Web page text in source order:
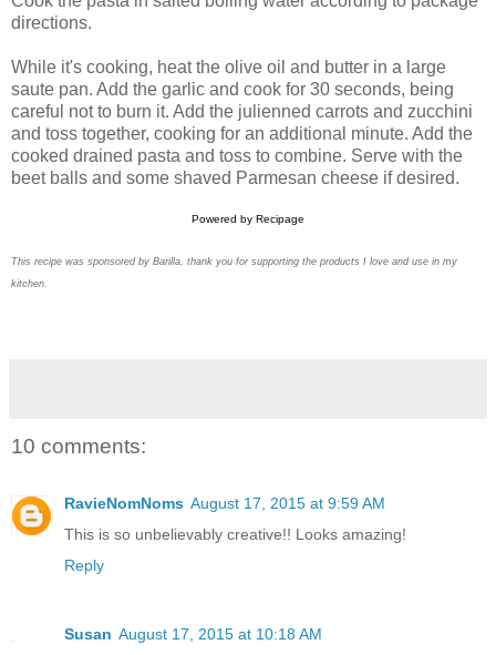
directions.
While it's cooking, heat the olive oil and butter in a large
saute pan. Add the garlic and cook for 30 seconds, being
careful not to burn it. Add the julienned carrots and zucchini
and toss together, cooking for an additional minute. Add the
cooked drained pasta and toss to combine. Serve with the
beet balls and some shaved Parmesan cheese if desired.
Powered by Recipage
This recipe was sponsored by Barilla. thank you for supporting the products I love and use in my
kitchen.
10 comments:
RavieNomNoms August 17, 2015 at 9:59 AM
This is so unbelievably creative!! Looks amazing!
Reply
Susan August 17, 2015 at 10:18 AM